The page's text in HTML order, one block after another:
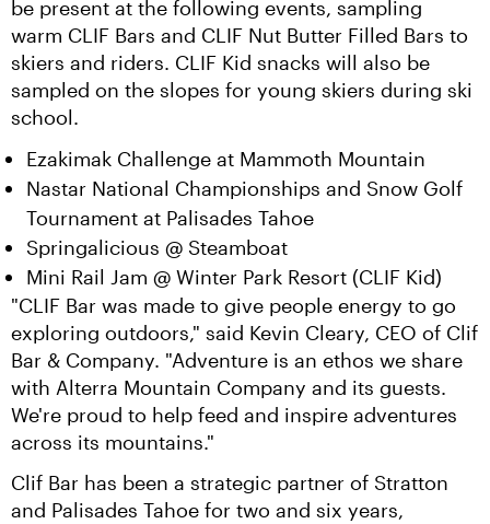
be present at the following events, sampling
warm CLIF Bars and CLIF Nut Butter Filled Bars to
skiers and riders. CLIF Kid snacks will also be
sampled on the slopes for young skiers during ski
school.
Ezakimak Challenge at Mammoth Mountain
Nastar National Championships and Snow Golf
Tournament at Palisades Tahoe
Springalicious @ Steamboat
Mini Rail Jam @ Winter Park Resort (CLIF Kid)
"CLIF Bar was made to give people energy to go
exploring outdoors," said Kevin Cleary, CEO of Clif
Bar & Company. "Adventure is an ethos we share
with Alterra Mountain Company and its guests.
We're proud to help feed and inspire adventures
across its mountains."
Clif Bar has been a strategic partner of Stratton
and Palisades Tahoe for two and six years,